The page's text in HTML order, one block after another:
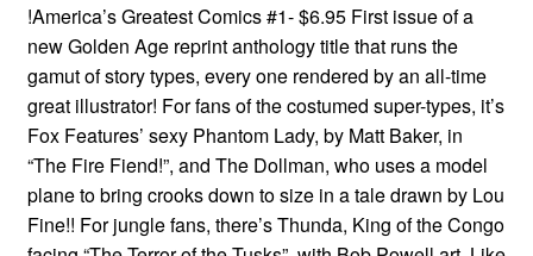
!America’s Greatest Comics #1- $6.95 First issue of a
new Golden Age reprint anthology title that runs the
gamut of story types, every one rendered by an all-time
great illustrator! For fans of the costumed super-types, it’s
Fox Features’ sexy Phantom Lady, by Matt Baker, in
“The Fire Fiend!”, and The Dollman, who uses a model
plane to bring crooks down to size in a tale drawn by Lou
Fine!! For jungle fans, there’s Thunda, King of the Congo